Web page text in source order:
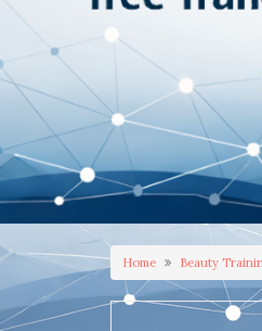
Home Beauty